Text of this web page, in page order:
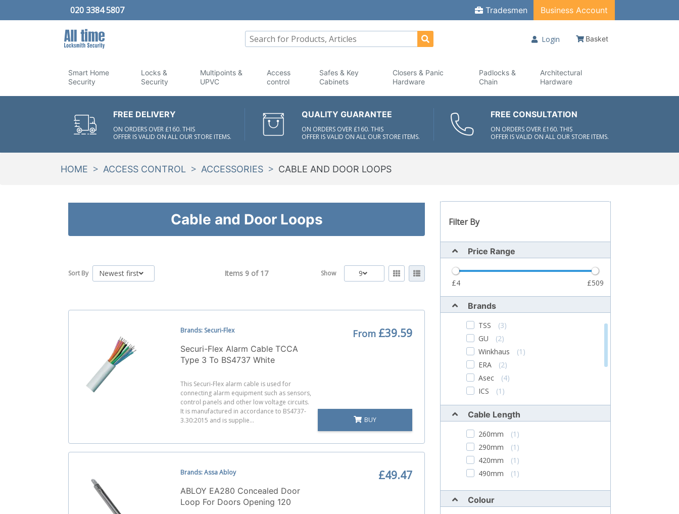
020 3384 5807 Tradesmen Business Account
Login Basket
Smart Home
Security
Locks &
Security
Multipoints &
UPVC
Access
control
Safes & Key
Cabinets
Closers & Panic
Hardware
Padlocks &
Chain
Architectural
Hardware
FREE DELIVERY
ON ORDERS OVER £160. THIS
OFFER IS VALID ON ALL OUR STORE ITEMS.
QUALITY GUARANTEE
ON ORDERS OVER £160. THIS
OFFER IS VALID ON ALL OUR STORE ITEMS.
FREE CONSULTATION
ON ORDERS OVER £160. THIS
OFFER IS VALID ON ALL OUR STORE ITEMS.
HOME > ACCESS CONTROL > ACCESSORIES > CABLE AND DOOR LOOPS
Cable and Door Loops
Sort By Newest first Items 9 of 17 Show 9
Brands: Securi-Flex
Securi-Flex Alarm Cable TCCA
Type 3 To BS4737 White
This Securi-Flex alarm cable is used for
connecting alarm equipment such as sensors,
control panels and other low voltage circuits.
It is manufactured in accordance to BS4737-
3.30:2015 and is supplie...
From £39.59
BUY
Brands: Assa Abloy
ABLOY EA280 Concealed Door
Loop For Doors Opening 120
£49.47
Filter By
Price Range
4 509
Brands
TSS
(3)
GU
(2)
Winkhaus
(1)
ERA
(2)
Asec
(4)
ICS
(1)
Assa Abloy (1)
Haydon Marketing
Securi-Flex
Cable Length
260mm
(1)
290mm
(1)
420mm
(1)
490mm
(1)
Colour